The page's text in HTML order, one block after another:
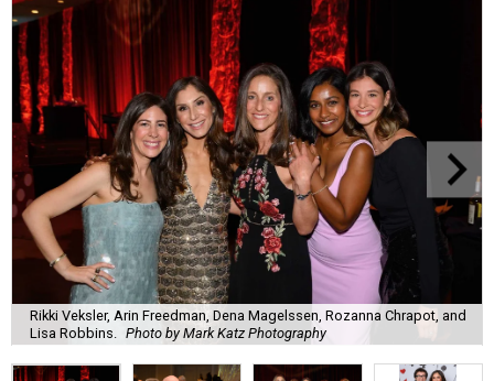
Rikki Veksler, Arin Freedman, Dena Magelssen, Rozanna Chrapot, and
Lisa Robbins.
Photo by Mark Katz Photography